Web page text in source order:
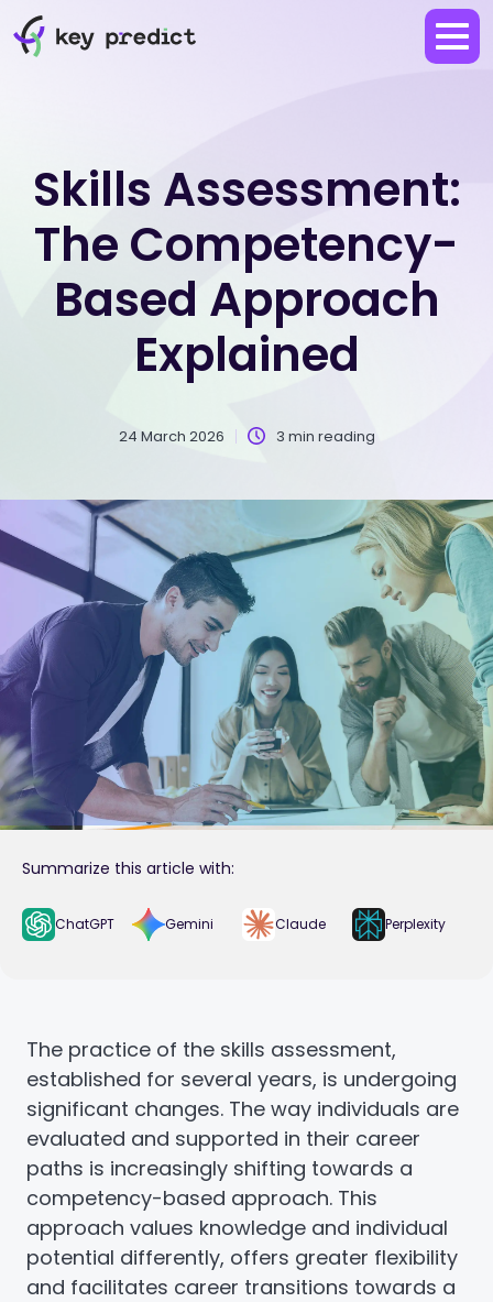
Skills Assessment:
The Competency-
Based Approach
Explained
24 March 2026 3 min reading
Summarize this article with:
ChatGPT Gemini Claude Perplexity
The practice of the skills assessment,
established for several years, is undergoing
significant changes. The way individuals are
evaluated and supported in their career
paths is increasingly shifting towards a
competency-based approach. This
approach values knowledge and individual
potential differently, offers greater flexibility
and facilitates career transitions towards a